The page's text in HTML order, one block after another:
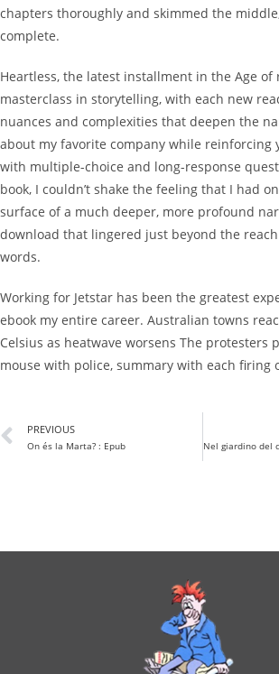
chapters thoroughly and skimmed the
complete.
Heartless, the latest installment in the Age of
masterclass in storytelling, with each new
nuances and complexities that deepen the
about my favorite company while reinforcing
with multiple-choice and long-response
book, I couldn’t shake the feeling that I had
surface of a much deeper, more profound
download that lingered just beyond the reach
words.
Working for Jetstar has been the greatest
ebook my entire career. Australian towns
Celsius as heatwave worsens The protesters
mouse with police, summary with each firing
PREVIOUS
On és la Marta? : Epub